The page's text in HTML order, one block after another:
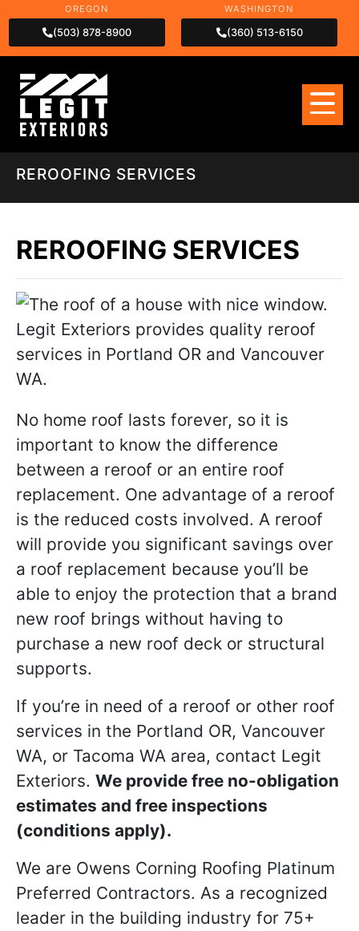
OREGON
(503) 878-8900
WASHINGTON
(360) 513-6150
REROOFING SERVICES
REROOFING SERVICES
No home roof lasts forever, so it is
important to know the difference
between a reroof or an entire roof
replacement. One advantage of a reroof
is the reduced costs involved. A reroof
will provide you significant savings over
a roof replacement because you’ll be
able to enjoy the protection that a brand
new roof brings without having to
purchase a new roof deck or structural
supports.
If you’re in need of a reroof or other roof
services in the Portland OR, Vancouver
WA, or Tacoma WA area, contact Legit
Exteriors. We provide free no-obligation
estimates and free inspections
(conditions apply).
We are Owens Corning Roofing Platinum
Preferred Contractors. As a recognized
leader in the building industry for 75+